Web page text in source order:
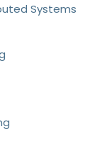
Systems